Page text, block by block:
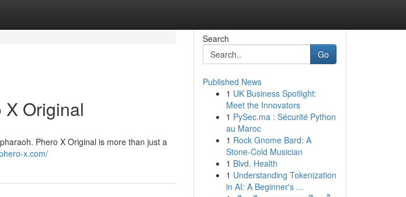
X Original
Phero X Original is more than just a
x.com/
Search
Go
Published News
1 UK Business Spotlight:
Meet the Innovators
1 PySec.ma : Sécurité Python
au Maroc
1 Rock Gnome Bard: A
Stone-Cold Musician
1 Blvd. Health
1 Understanding Tokenization
in AI: A Beginner's ...